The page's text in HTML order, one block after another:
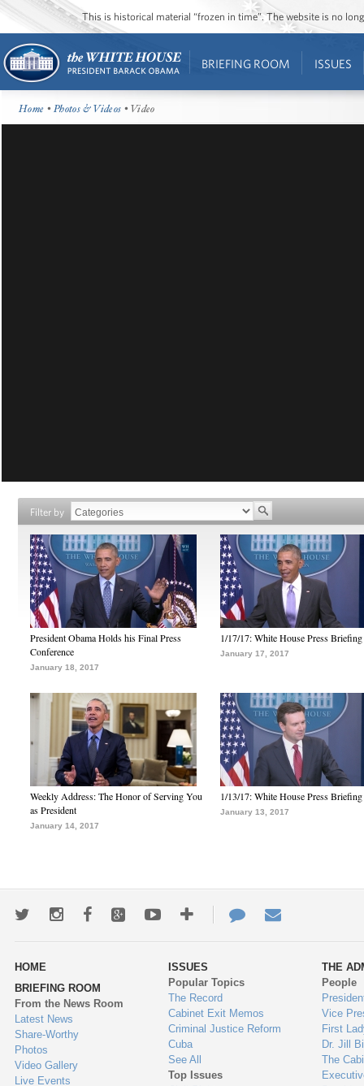
This is historical material “frozen in time”. The website is no
BRIEFING ROOM ISSUES
Home •Photos & Videos • Video
Filter by
President Obama Holds his Final Press
Conference
January 18, 2017
1/17/17: White House Press Briefing
January 17, 2017
Weekly Address: The Honor of Serving You
as President
January 14, 2017
1/13/17: White House Press Briefing
January 13, 2017